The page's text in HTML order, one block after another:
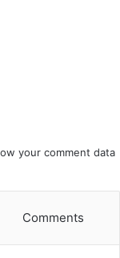
your comment data
Comments